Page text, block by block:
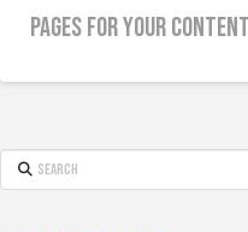
pages for your
Search